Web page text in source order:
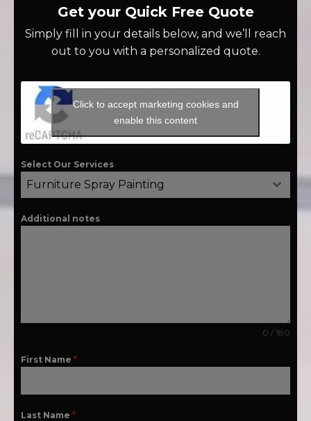
Get your Quick Free Quote
Simply fill in your details below, and we’ll reach
out to you with a personalized quote.
Click to accept marketing cookies and
enable this content
Select Our Services
Furniture Spray Painting
Additional notes
0 / 180
First Name *
Last Name *